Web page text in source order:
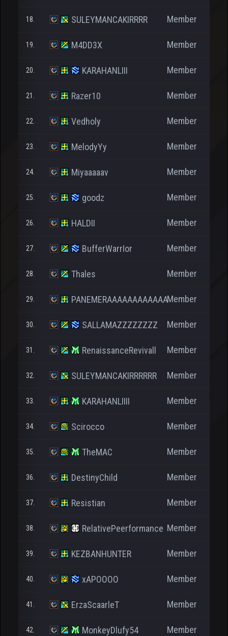
18. SULEYMANCAKIRRRR Member
19. M4DD3X Member
20. KARAHANLIII Member
21. Razer10 Member
22. Vedholy Member
23. MelodyYy Member
24. Miyaaaaav Member
25. goodz Member
26. HALDII Member
27. BufferWarrIor Member
28. Thales Member
29. PANEMERAAAAAAAAAAAAMember
30. SALLAMAZZZZZZZZ Member
31. RenaissanceRevivall Member
32. SULEYMANCAKIRRRRRR Member
33. KARAHANLIIII Member
34. Scirocco Member
35. TheMAC Member
36. DestinyChild Member
37. Resistian Member
38. RelativePeerformance Member
39. KEZBANHUNTER Member
40. xAPOOOO Member
41. ErzaScaarleT Member
42. MonkeyDlufy54 Member